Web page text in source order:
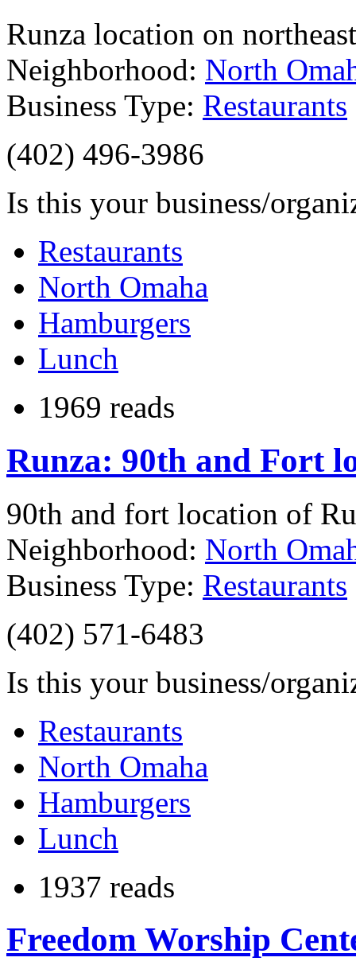
Runza location on
Neighborhood: North
Business Type: Restaurants
(402) 496-3986
Is this your business/
Restaurants
North Omaha
Hamburgers
Lunch
1969 reads
Runza: 90th and Fort
90th and fort location of
Neighborhood: North
Business Type: Restaurants
(402) 571-6483
Is this your business/
Restaurants
North Omaha
Hamburgers
Lunch
1937 reads
Freedom Worship